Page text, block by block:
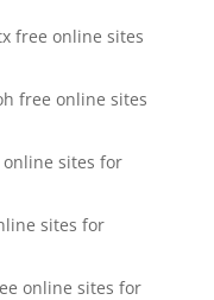
free online sites
free online sites
online sites for
sites for
online sites for